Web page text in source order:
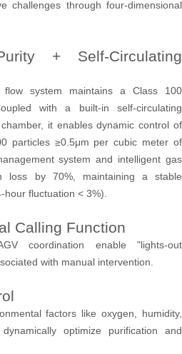
challenges through four-dimensional
+ Self-Circulating
system maintains a Class 100
with a built-in self-circulating
it enables dynamic control of
particles ≥0.5μm per cubic meter of
system and intelligent gas
loss by 70%, maintaining a stable
fluctuation < 3%).
Calling Function
coordination enable "lights-out
with manual intervention.
factors like oxygen, humidity,
optimize purification and